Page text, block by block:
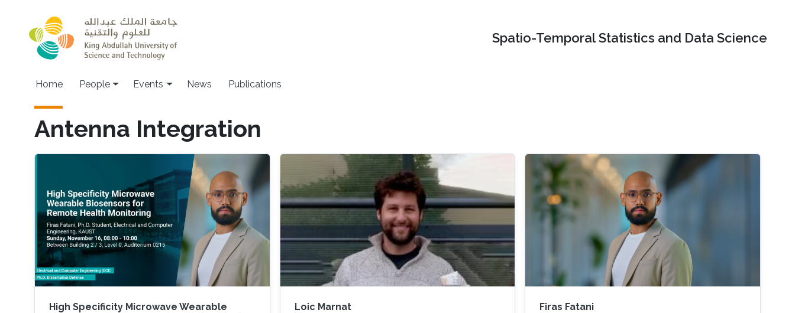
Spatio-Temporal Statistics and Data Science
Main navigation
Home People Events News Publications
Antenna Integration
High Specificity Microwave Wearable
Loic Marnat Firas Fatani